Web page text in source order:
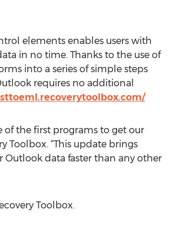
elements enables users with
in no time. Thanks to the use of
into a series of simple steps
requires no additional
of the first programs to get our
Toolbox. “This update brings
Outlook data faster than any other
Toolbox.